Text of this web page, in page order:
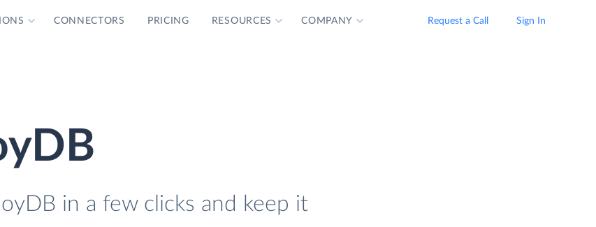
CONNECTORS PRICING RESOURCES COMPANY Request a Call Sign In
in a few clicks and keep it